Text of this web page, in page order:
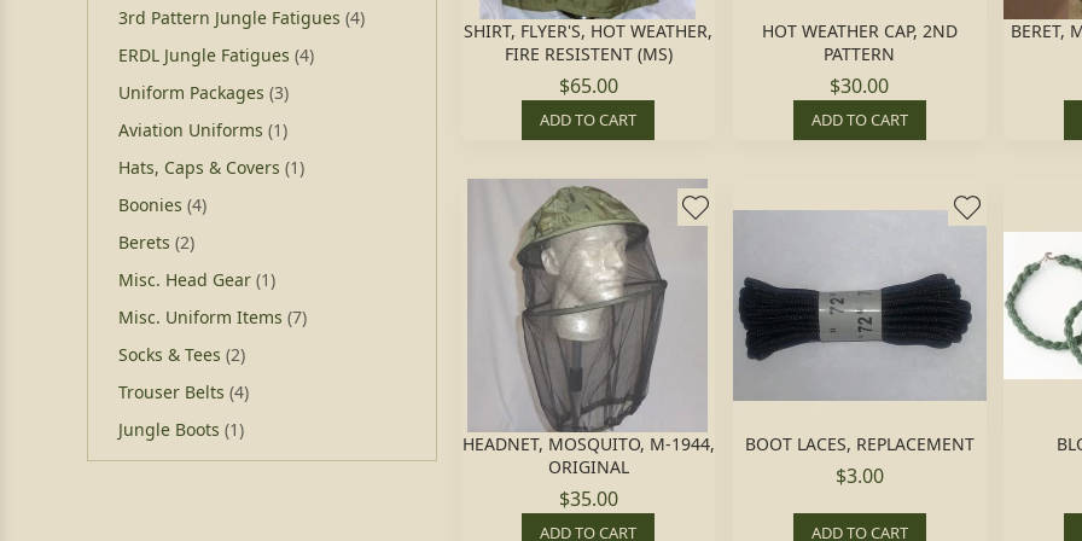
3rd Pattern Jungle Fatigues (4)
ERDL Jungle Fatigues (4)
Uniform Packages (3)
Aviation Uniforms (1)
Hats, Caps & Covers (1)
Boonies (4)
Berets (2)
Misc. Head Gear (1)
Misc. Uniform Items (7)
Socks & Tees (2)
Trouser Belts (4)
Jungle Boots (1)
SHIRT, FLYER'S, HOT WEATHER,
FIRE RESISTENT (MS)
$65.00
ADD TO CART
HOT WEATHER CAP, 2ND
PATTERN
$30.00
ADD TO CART
BERET,
HEADNET, MOSQUITO, M-1944,
ORIGINAL
$35.00
ADD TO CART
BOOT LACES, REPLACEMENT
$3.00
ADD TO CART